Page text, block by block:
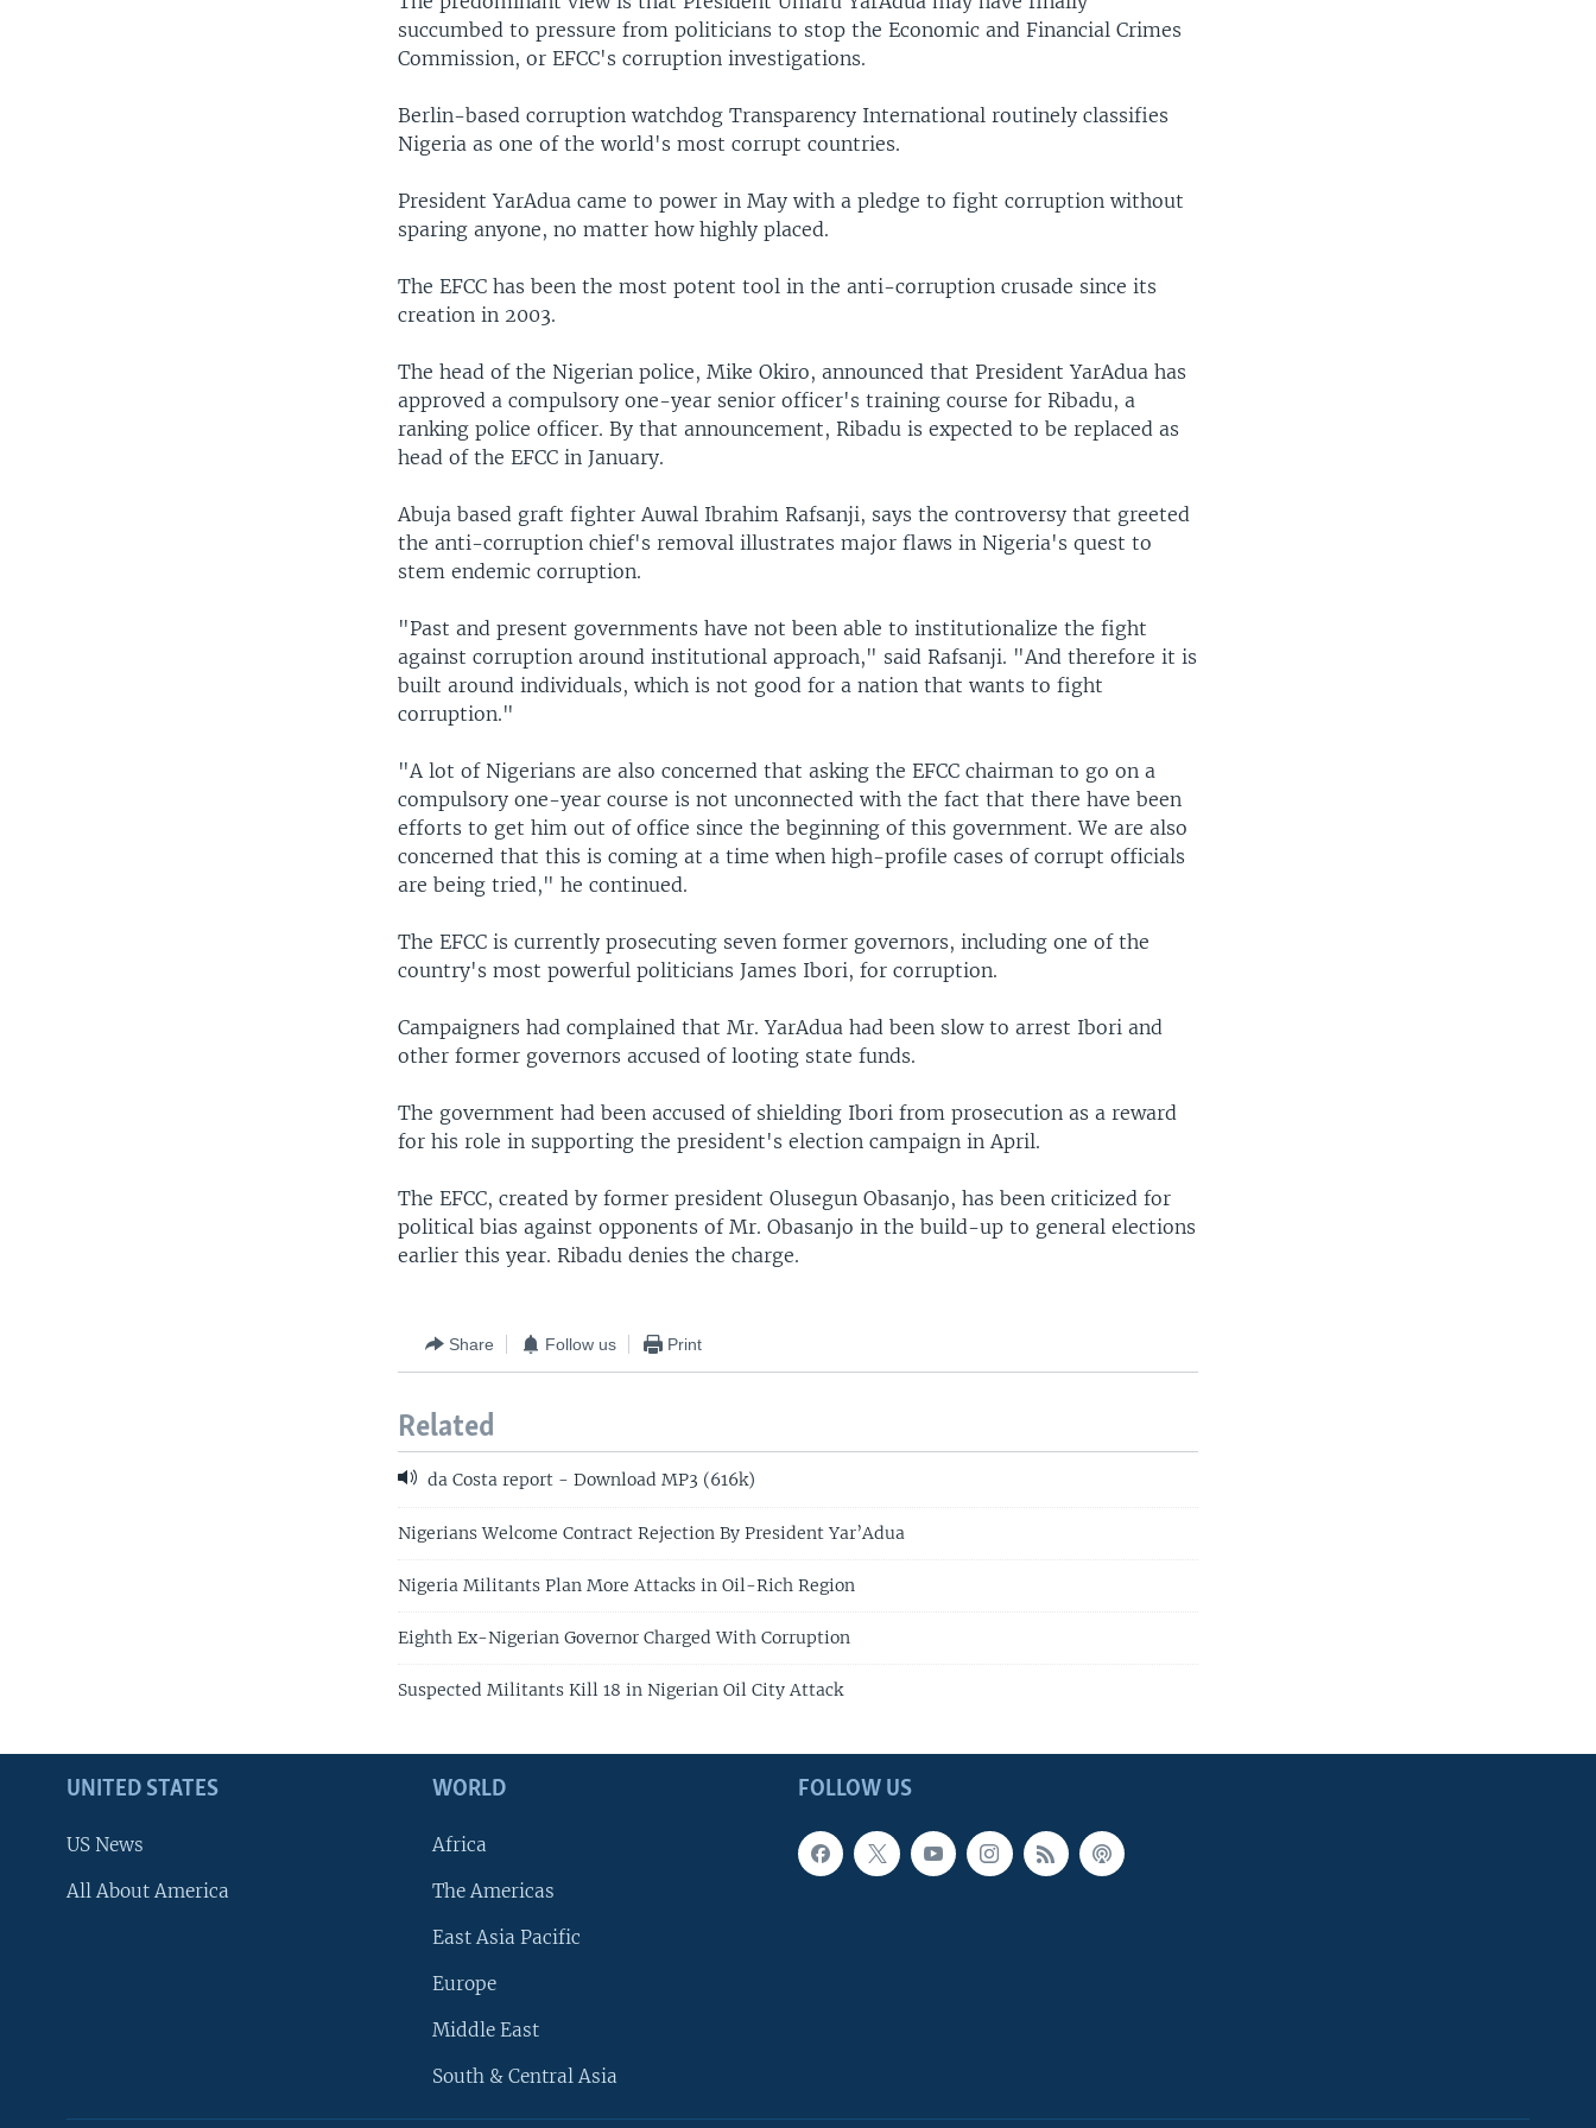
succumbed to pressure from politicians to stop the Economic and Financial Crimes
Commission, or EFCC's corruption investigations.
Berlin-based corruption watchdog Transparency International routinely classifies
Nigeria as one of the world's most corrupt countries.
President YarAdua came to power in May with a pledge to fight corruption without
sparing anyone, no matter how highly placed.
The EFCC has been the most potent tool in the anti-corruption crusade since its
creation in 2003.
The head of the Nigerian police, Mike Okiro, announced that President YarAdua has
approved a compulsory one-year senior officer's training course for Ribadu, a
ranking police officer. By that announcement, Ribadu is expected to be replaced as
head of the EFCC in January.
Abuja based graft fighter Auwal Ibrahim Rafsanji, says the controversy that greeted
the anti-corruption chief's removal illustrates major flaws in Nigeria's quest to
stem endemic corruption.
"Past and present governments have not been able to institutionalize the fight
against corruption around institutional approach," said Rafsanji. "And therefore it is
built around individuals, which is not good for a nation that wants to fight
corruption."
"A lot of Nigerians are also concerned that asking the EFCC chairman to go on a
compulsory one-year course is not unconnected with the fact that there have been
efforts to get him out of office since the beginning of this government. We are also
concerned that this is coming at a time when high-profile cases of corrupt officials
are being tried," he continued.
The EFCC is currently prosecuting seven former governors, including one of the
country's most powerful politicians James Ibori, for corruption.
Campaigners had complained that Mr. YarAdua had been slow to arrest Ibori and
other former governors accused of looting state funds.
The government had been accused of shielding Ibori from prosecution as a reward
for his role in supporting the president's election campaign in April.
The EFCC, created by former president Olusegun Obasanjo, has been criticized for
political bias against opponents of Mr. Obasanjo in the build-up to general elections
earlier this year. Ribadu denies the charge.
Share Follow us Print
Related
da Costa report - Download MP3 (616k)
Nigerians Welcome Contract Rejection By President Yar’Adua
Nigeria Militants Plan More Attacks in Oil-Rich Region
Eighth Ex-Nigerian Governor Charged With Corruption
Suspected Militants Kill 18 in Nigerian Oil City Attack
FOLLOW US
UNITED STATES
US News
All About America
WORLD
Africa
The Americas
East Asia Pacific
Europe
Middle East
South & Central Asia